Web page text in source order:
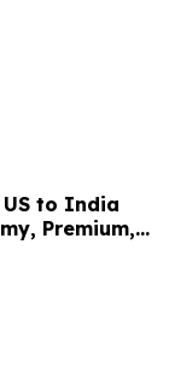
to India
Premium,
Deals